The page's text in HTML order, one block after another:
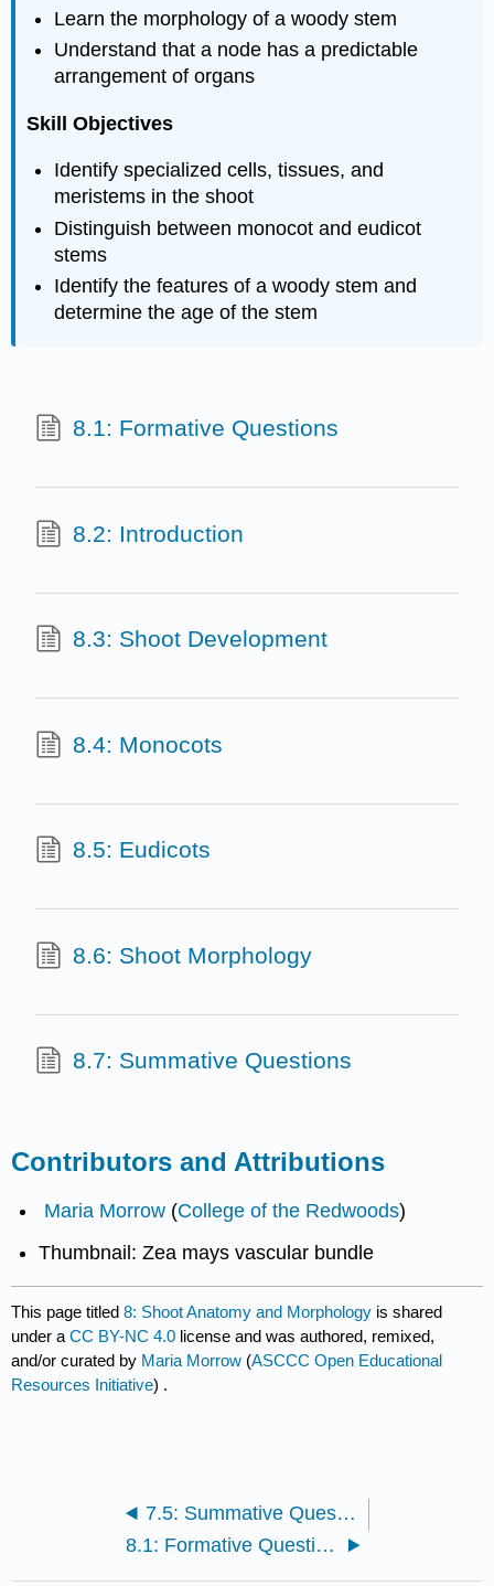
Learn the morphology of a woody stem
Understand that a node has a predictable
arrangement of organs
Skill Objectives
Identify specialized cells, tissues, and
meristems in the shoot
Distinguish between monocot and eudicot
stems
Identify the features of a woody stem and
determine the age of the stem
8.1: Formative Questions
8.2: Introduction
8.3: Shoot Development
8.4: Monocots
8.5: Eudicots
8.6: Shoot Morphology
8.7: Summative Questions
Contributors and Attributions
Maria Morrow (College of the Redwoods)
Thumbnail: Zea mays vascular bundle
This page titled8: Shoot Anatomy and Morphology is shared
under aCC BY-NC 4.0 license and was authored, remixed,
and/or curated by Maria Morrow (ASCCC Open Educational
Resources Initiative) .
7.5: Summative Questions
8.1: Formative Questions